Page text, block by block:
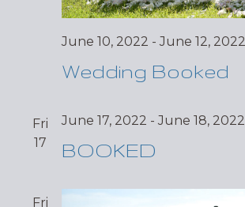
June 10, 2022 -June 12, 2022
Wedding Booked
Fri
17
June 17, 2022 -June 18, 2022
BOOKED
Fri